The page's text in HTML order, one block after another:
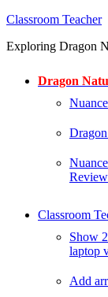
Classroom Teacher
Exploring Dragon
Dragon
Review
Classroom
Show
laptop
Add